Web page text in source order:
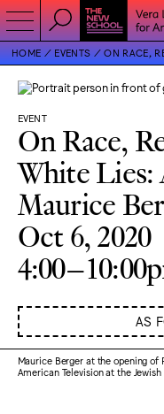
HOME EVENTS ON RACE,
EVENT
On Race,
White
Maurice
Oct 6, 2020
AS
Maurice Berger at the opening of
American Television at the